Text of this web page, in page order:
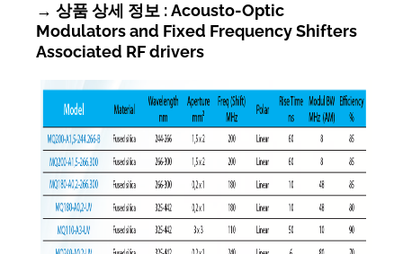
→ 상품 상세 정보 : Acousto-Optic
Modulators and Fixed Frequency Shifters
Associated RF drivers